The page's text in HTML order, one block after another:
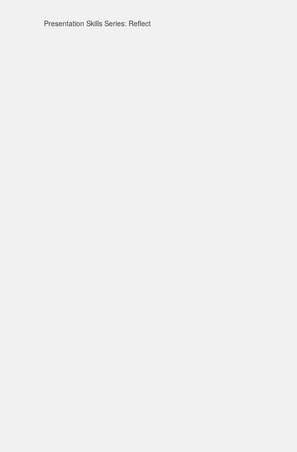
Presentation Skills Series: Reflect